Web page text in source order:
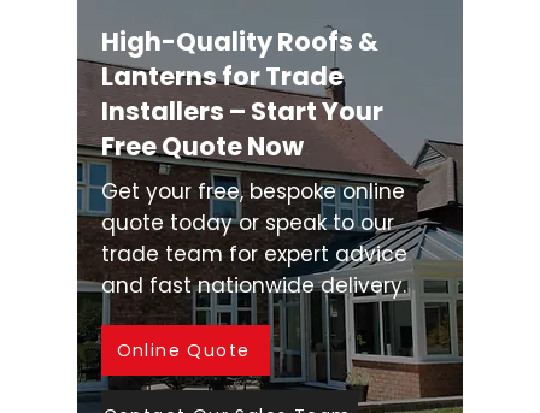
High-Quality Roofs &
Lanterns for Trade
Installers – Start Your
Free Quote Now
Get your free, bespoke online
quote today or speak to our
trade team for expert advice
and fast nationwide delivery.
Online Quote